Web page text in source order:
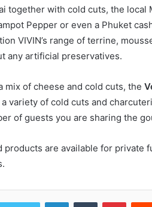
together with cold cuts, the local
Pepper or even a Phuket
VIVIN’s range of terrine,
any artificial preservatives.
mix of cheese and cold cuts, the
variety of cold cuts and
of guests you are sharing the
products are available for private
LinkedInTumblr